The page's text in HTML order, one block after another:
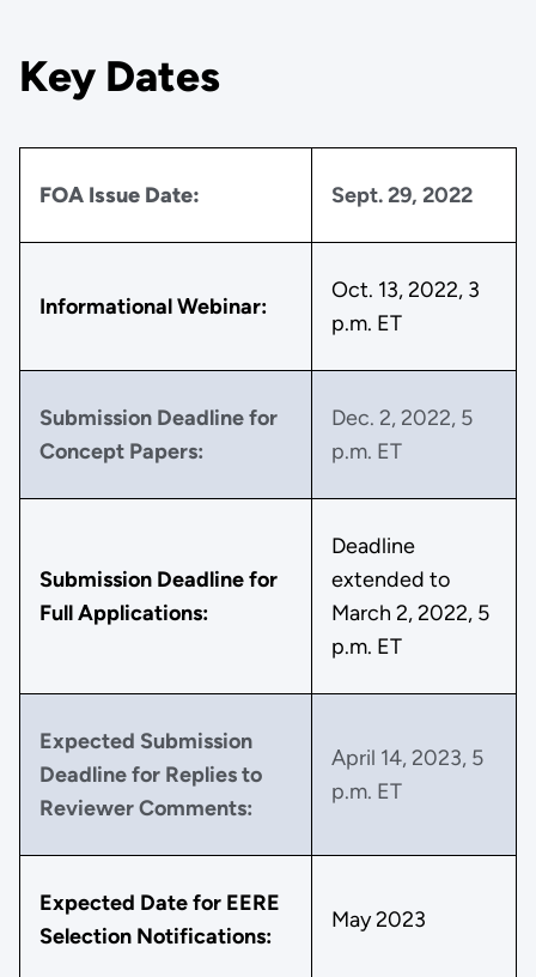
Key Dates
FOA Issue Date: Sept. 29, 2022
Informational Webinar:
Oct. 13, 2022, 3
p.m. ET
Submission Deadline for
Concept Papers:
Dec. 2, 2022, 5
p.m. ET
Submission Deadline for
Full Applications:
Deadline
extended to
March 2, 2022, 5
p.m. ET
Expected Submission
Deadline for Replies to
Reviewer Comments:
April 14, 2023, 5
p.m. ET
Expected Date for EERE
Selection Notifications:
May 2023